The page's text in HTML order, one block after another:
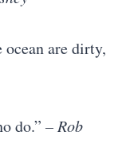
are dirty,
do.” – Rob